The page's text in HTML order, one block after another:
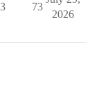
3 73
2026